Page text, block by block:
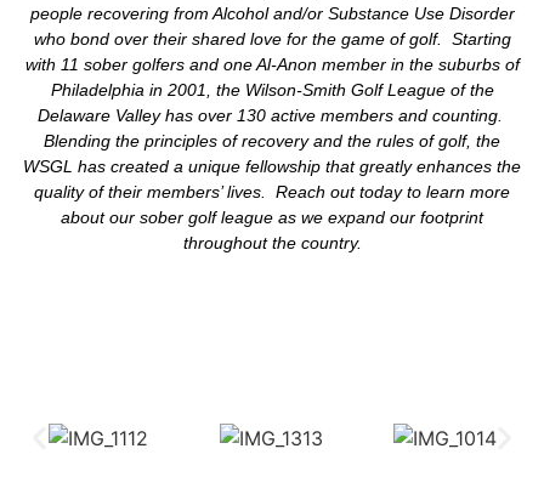
people recovering from Alcohol and/or Substance Use Disorder
who bond over their shared love for the game of golf. Starting
with 11 sober golfers and one Al-Anon member in the suburbs of
Philadelphia in 2001, the Wilson-Smith Golf League of the
Delaware Valley has over 130 active members and counting.
Blending the principles of recovery and the rules of golf, the
WSGL has created a unique fellowship that greatly enhances the
quality of their members’ lives. Reach out today to learn more
about our sober golf league as we expand our footprint
throughout the country.